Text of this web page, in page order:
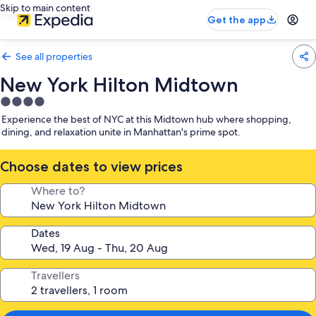
Skip to main content
Get the app
See all properties
New York Hilton Midtown
4.0
star
property
Experience the best of NYC at this Midtown hub where shopping,
dining, and relaxation unite in Manhattan's prime spot.
Choose dates to view prices
Where to?
Dates
Travellers